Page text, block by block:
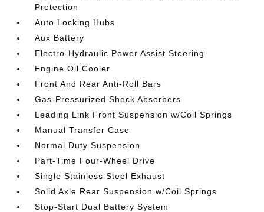
Protection
Auto Locking Hubs
Aux Battery
Electro-Hydraulic Power Assist Steering
Engine Oil Cooler
Front And Rear Anti-Roll Bars
Gas-Pressurized Shock Absorbers
Leading Link Front Suspension w/Coil Springs
Manual Transfer Case
Normal Duty Suspension
Part-Time Four-Wheel Drive
Single Stainless Steel Exhaust
Solid Axle Rear Suspension w/Coil Springs
Stop-Start Dual Battery System